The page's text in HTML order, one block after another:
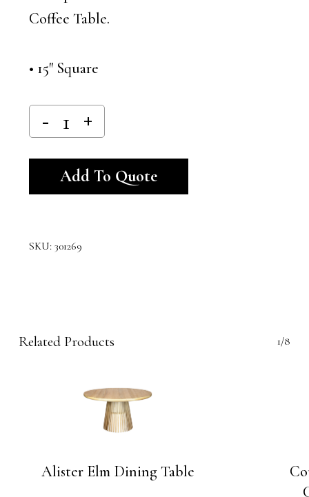
Coffee Table.
• 15″ Square
Add To Quote
SKU: 301269
Related Products 1/8
Alister Elm Dining Table